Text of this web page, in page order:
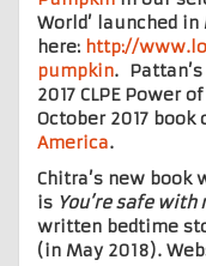
World’ launched
here: http://
pumpkin.
2017 CLPE Power
October 2017
America.
Chitra’s new book
is You’re safe with
written bedtime
(in May 2018).